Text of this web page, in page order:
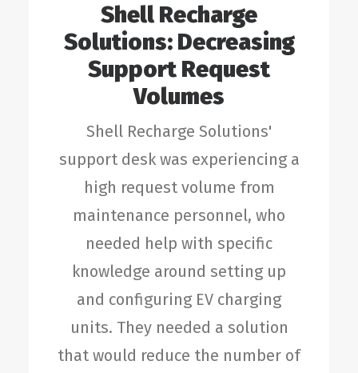
Shell Recharge
Solutions: Decreasing
Support Request
Volumes
Shell Recharge Solutions'
support desk was experiencing a
high request volume from
maintenance personnel, who
needed help with specific
knowledge around setting up
and configuring EV charging
units. They needed a solution
that would reduce the number of